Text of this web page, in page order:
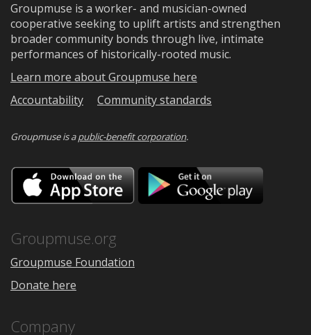
Groupmuse is a worker- and musician-owned
cooperative seeking to uplift artists and strengthen
broader community bonds through live, intimate
performances of historically-rooted music.
Learn more about Groupmuse here
Accountability
Community standards
Groupmuse is apublic-benefit corporation.
Download
on
the
Google
Groupmuse.org
Groupmuse Foundation
Donate here
Company